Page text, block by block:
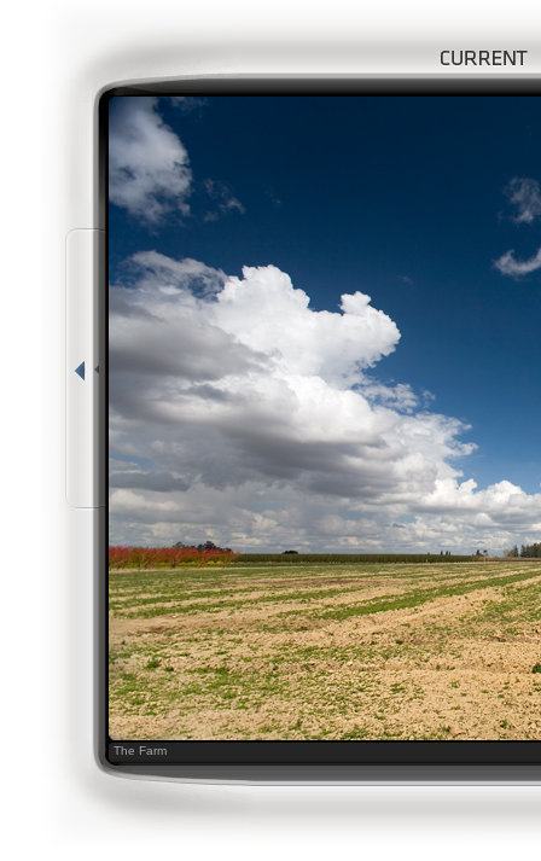
The Farm